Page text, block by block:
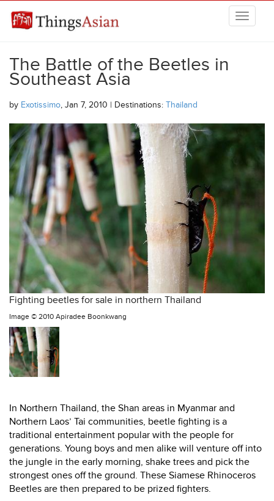
THINGSASIAN
The Battle of the Beetles in
Southeast Asia
by Exotissimo, Jan 7, 2010 | Destinations: Thailand
Fighting beetles for sale in northern Thailand
Image © 2010 Apiradee Boonkwang
In Northern Thailand, the Shan areas in Myanmar and
Northern Laos’ Tai communities, beetle fighting is a
traditional entertainment popular with the people for
generations. Young boys and men alike will venture off into
the jungle in the early morning, shake trees and pick the
strongest ones off the ground. These Siamese Rhinoceros
Beetles are then prepared to be prized fighters.